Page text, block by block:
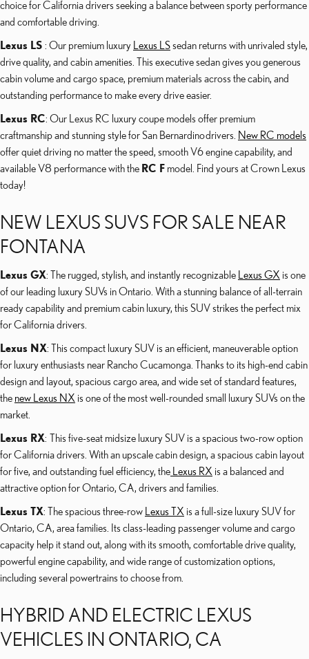
choice for California drivers seeking a balance between sporty performance
and comfortable driving.
Lexus LS : Our premium luxury Lexus LSsedan returns with unrivaled style,
drive quality, and cabin amenities. This executive sedan gives you generous
cabin volume and cargo space, premium materials across the cabin, and
outstanding performance to make every drive easier.
Lexus RC: Our Lexus RC luxury coupe models offer premium
craftmanship and stunning style for San Bernardino drivers. New RC models
offer quiet driving no matter the speed, smooth V6 engine capability, and
available V8 performance with the RC F model. Find yours at Crown Lexus
today!
NEW LEXUS SUVS FOR SALE NEAR
FONTANA
Lexus GX: The rugged, stylish, and instantly recognizable Lexus GX is one
of our leading luxury SUVs in Ontario. With a stunning balance of all-terrain
ready capability and premium cabin luxury, this SUV strikes the perfect mix
for California drivers.
Lexus NX: This compact luxury SUV is an efficient, maneuverable option
for luxury enthusiasts near Rancho Cucamonga. Thanks to its high-end cabin
design and layout, spacious cargo area, and wide set of standard features,
the new Lexus NX is one of the most well-rounded small luxury SUVs on the
market.
Lexus RX: This five-seat midsize luxury SUV is a spacious two-row option
for California drivers. With an upscale cabin design, a spacious cabin layout
for five, and outstanding fuel efficiency, the Lexus RX is a balanced and
attractive option for Ontario, CA, drivers and families.
Lexus TX: The spacious three-row Lexus TX is a full-size luxury SUV for
Ontario, CA, area families. Its class-leading passenger volume and cargo
capacity help it stand out, along with its smooth, comfortable drive quality,
powerful engine capability, and wide range of customization options,
including several powertrains to choose from.
HYBRID AND ELECTRIC LEXUS
VEHICLES IN ONTARIO, CA